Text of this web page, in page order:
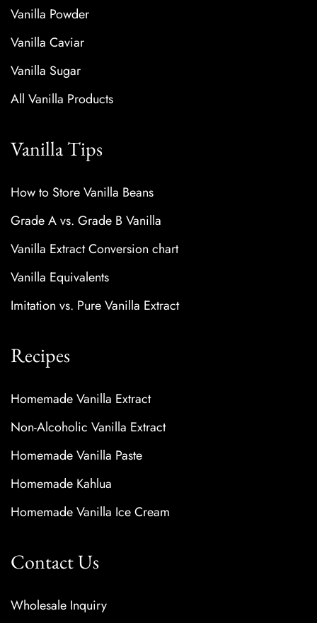
Vanilla Powder
Vanilla Caviar
Vanilla Sugar
All Vanilla Products
Vanilla Tips
How to Store Vanilla Beans
Grade A vs. Grade B Vanilla
Vanilla Extract Conversion chart
Vanilla Equivalents
Imitation vs. Pure Vanilla Extract
Recipes
Homemade Vanilla Extract
Non-Alcoholic Vanilla Extract
Homemade Vanilla Paste
Homemade Kahlua
Homemade Vanilla Ice Cream
Contact Us
Wholesale Inquiry